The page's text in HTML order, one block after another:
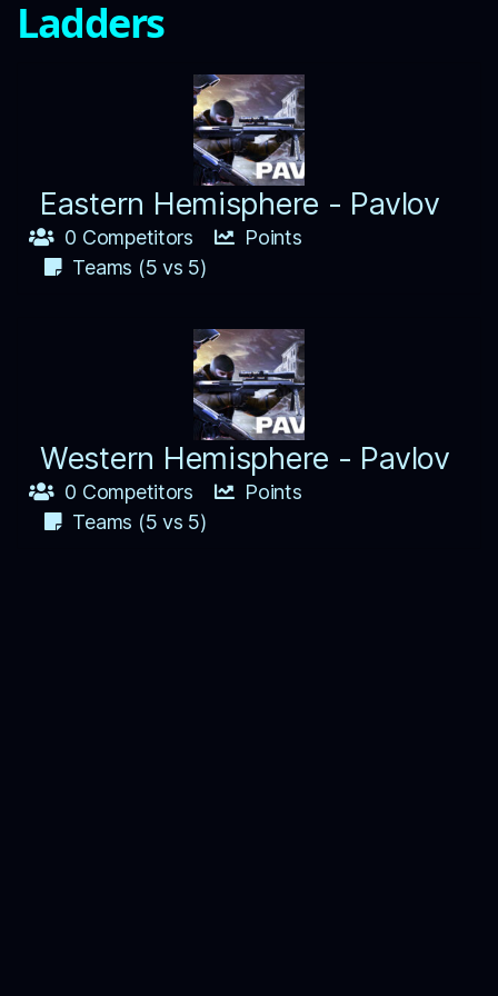
Ladders
Eastern Hemisphere - Pavlov
0 Competitors
Points
Teams (5 vs 5)
Western Hemisphere - Pavlov
0 Competitors
Points
Teams (5 vs 5)